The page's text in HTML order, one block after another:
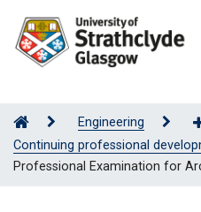
Engineering
Continuing professional
Professional Examination for